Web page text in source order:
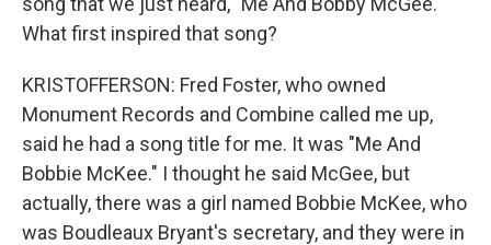
What first inspired that song?
KRISTOFFERSON: Fred Foster, who owned
Monument Records and Combine called me up,
said he had a song title for me. It was "Me And
Bobbie McKee." I thought he said McGee, but
actually, there was a girl named Bobbie McKee, who
was Boudleaux Bryant's secretary, and they were in